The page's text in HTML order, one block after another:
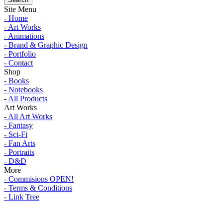
Site Menu
- Home
- Art Works
- Animations
- Brand & Graphic Design
- Portfolio
- Contact
Shop
- Books
- Notebooks
- All Products
Art Works
- All Art Works
- Fantasy
- Sci-Fi
- Fan Arts
- Portraits
- D&D
More
- Commisions OPEN!
- Terms & Conditions
- Link Tree